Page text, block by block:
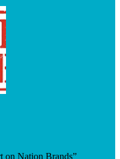
on Nation Brands”